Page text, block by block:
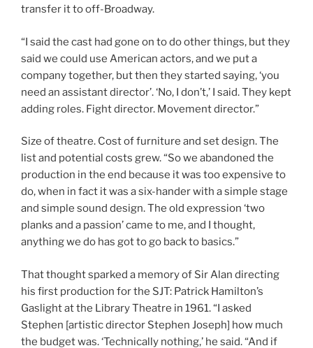
transfer it to off-Broadway.
“I said the cast had gone on to do other things, but they
said we could use American actors, and we put a
company together, but then they started saying, ‘you
need an assistant director’. ‘No, I don’t,’ I said. They kept
adding roles. Fight director. Movement director.”
Size of theatre. Cost of furniture and set design. The
list and potential costs grew. “So we abandoned the
production in the end because it was too expensive to
do, when in fact it was a six-hander with a simple stage
and simple sound design. The old expression ‘two
planks and a passion’ came to me, and I thought,
anything we do has got to go back to basics.”
That thought sparked a memory of Sir Alan directing
his first production for the SJT: Patrick Hamilton’s
Gaslight at the Library Theatre in 1961. “I asked
Stephen [artistic director Stephen Joseph] how much
the budget was. ‘Technically nothing,’ he said. “And if